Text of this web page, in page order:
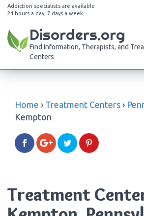
Addiction specialists are available
24 hours a day, 7 days a week
Disorders.org
Find Information, Therapists, and
Centers
Home › Treatment Centers ›
Kempton
Treatment